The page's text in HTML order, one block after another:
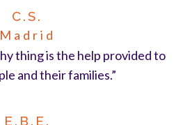
C.S.
Madrid
thing is the help provided to
and their families.”
E.B.E.